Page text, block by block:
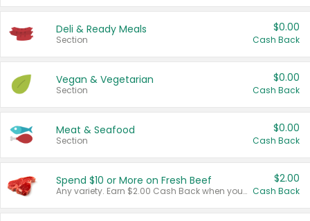
Deli & Ready Meals
Section
$0.00
Cash Back
Vegan & Vegetarian
Section
$0.00
Cash Back
Meat & Seafood
Section
$0.00
Cash Back
Spend $10 or More on Fresh Beef
Any variety. Earn $2.00 Cash Back when you spend $10 or more before tax and after discounts and coupons in one transaction.
$2.00
Cash Back